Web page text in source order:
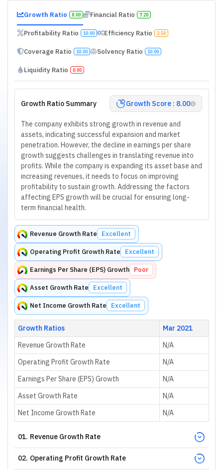
Growth Ratio 8.00 Financial Ratio 7.20
Profitability Ratio 10.00 Efficiency Ratio 2.50
Coverage Ratio 10.00 Solvency Ratio 10.00
Liquidity Ratio 0.00
Growth Ratio Summary Growth Score : 8.00
The company exhibits strong growth in revenue and
assets, indicating successful expansion and market
penetration. However, the decline in earnings per share
growth suggests challenges in translating revenue into
profits. While the company is expanding its asset base and
increasing revenues, it needs to focus on improving
profitability to sustain growth. Addressing the factors
affecting EPS growth will be crucial for ensuring long-
term financial health.
Revenue Growth Rate Excellent
Operating Profit Growth Rate Excellent
Earnings Per Share (EPS) Growth Poor
Asset Growth Rate Excellent
Net Income Growth Rate Excellent
Growth Ratios
Mar 2021
Revenue Growth Rate
N/A
Operating Profit Growth Rate
N/A
Earnings Per Share (EPS) Growth
N/A
Asset Growth Rate
N/A
Net Income Growth Rate
N/A
01. Revenue Growth Rate
02. Operating Profit Growth Rate